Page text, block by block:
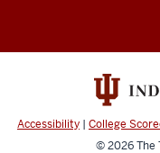
Accessibility | College
© 2026The